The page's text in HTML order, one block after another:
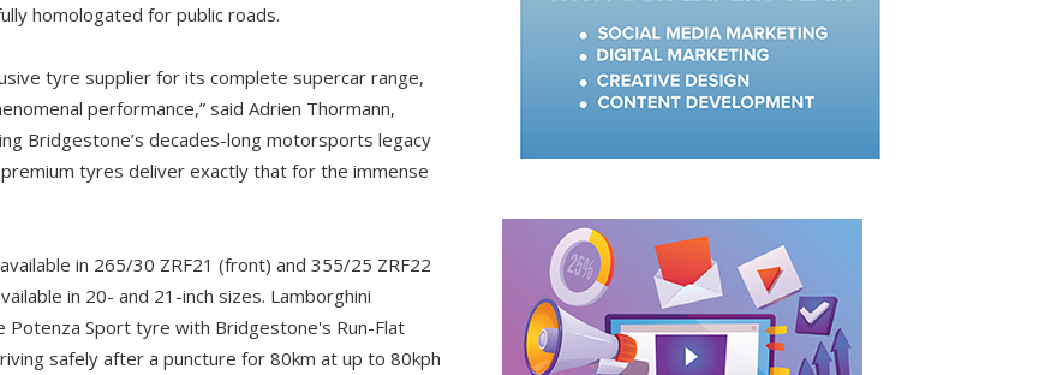
homologated for public roads.
tyre supplier for its complete supercar range,
performance,” said Adrien Thormann,
Bridgestone’s decades-long motorsports legacy
tyres deliver exactly that for the immense
in 265/30 ZRF21 (front) and 355/25 ZRF22
in 20- and 21-inch sizes. Lamborghini
Potenza Sport tyre with Bridgestone's Run-Flat
safely after a puncture for 80km at up to 80kph